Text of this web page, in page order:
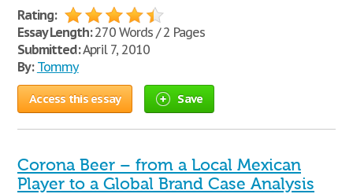
Rating:
Essay Length:270 Words / 2 Pages
Submitted:April 7, 2010
By: Tommy
Access this essay Save
Corona Beer – from a Local Mexican
Player to a Global Brand Case Analysis